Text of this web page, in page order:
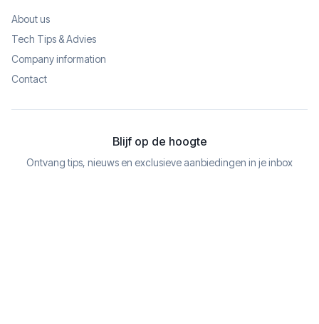
About us
Tech Tips & Advies
Company information
Contact
Blijf op de hoogte
Ontvang tips, nieuws en exclusieve aanbiedingen in je inbox